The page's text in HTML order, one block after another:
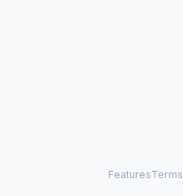
FeaturesTerms